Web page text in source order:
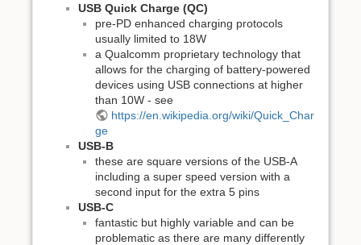
USB Quick Charge (QC)
pre-PD enhanced charging protocols
usually limited to 18W
a Qualcomm proprietary technology that
allows for the charging of battery-powered
devices using USB connections at higher
than 10W - see
https://en.wikipedia.org/wiki/Quick_Char
ge
USB-B
these are square versions of the USB-A
including a super speed version with a
second input for the extra 5 pins
USB-C
fantastic but highly variable and can be
problematic as there are many differently